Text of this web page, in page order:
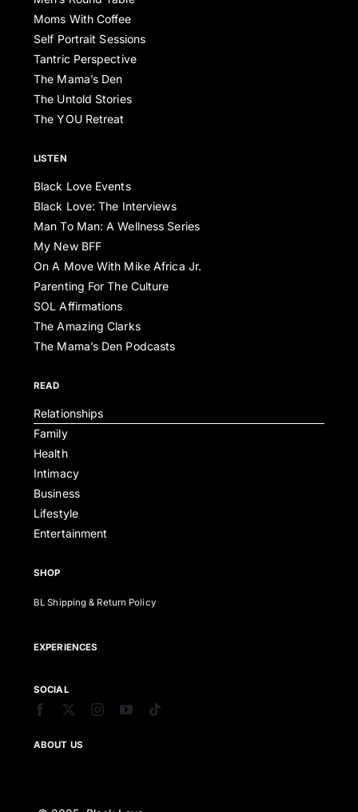
Moms With Coffee
Self Portrait Sessions
Tantric Perspective
The Mama’s Den
The Untold Stories
The YOU Retreat
LISTEN
Black Love Events
Black Love: The Interviews
Man To Man: A Wellness Series
My New BFF
On A Move With Mike Africa Jr.
Parenting For The Culture
SOL Affirmations
The Amazing Clarks
The Mama’s Den Podcasts
READ
Relationships
Family
Health
Intimacy
Business
Lifestyle
Entertainment
SHOP
BL Shipping & Return Policy
EXPERIENCES
SOCIAL
ABOUT US